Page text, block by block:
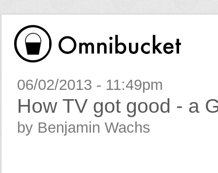
06/02/2013 - 11:49pm
How TV got good - a
by Benjamin Wachs